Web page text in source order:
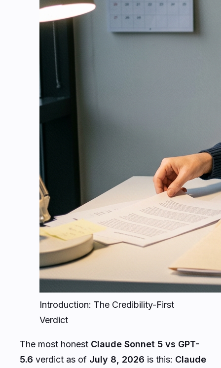
Introduction: The Credibility-First
Verdict
The most honest Claude Sonnet 5 vs GPT-
5.6 verdict as of July 8, 2026 is this: Claude